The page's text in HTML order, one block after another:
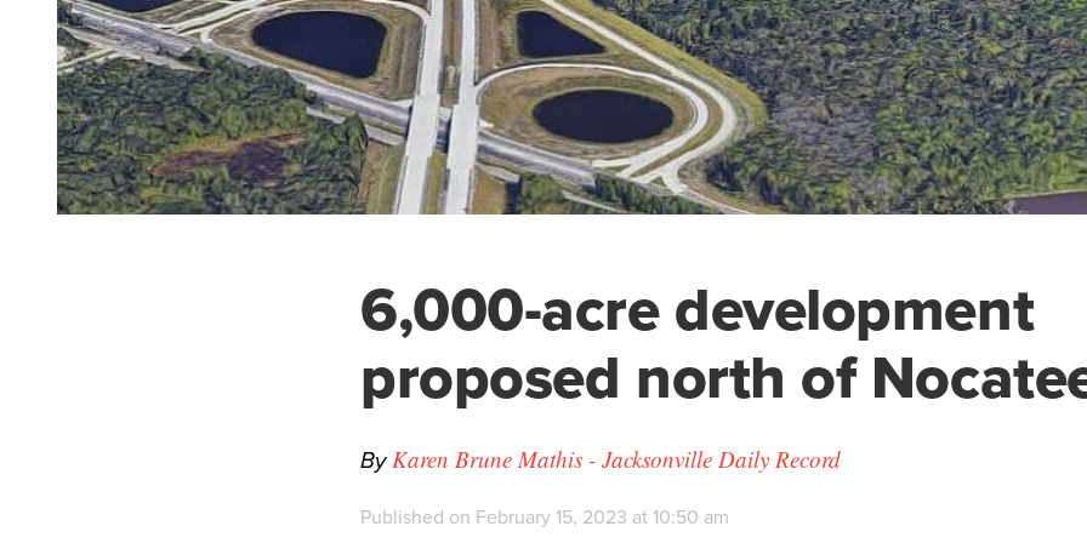
6,000-acre development
proposed north of
ByKaren Brune Mathis - Jacksonville Daily Record
Published on February 15, 2023 at 10:50 am